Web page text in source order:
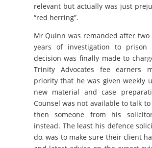
relevant but actually was just
“red herring”.
Mr Quinn was remanded after
years of investigation to prison
decision was finally made to
Trinity Advocates fee earners
priority that he was given weekly
new material and case
Counsel was not available to talk
then someone from his
instead. The least his defence
do, was to make sure their client